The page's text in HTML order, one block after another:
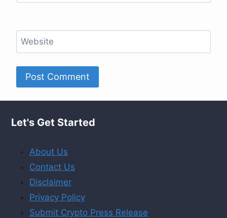
Website
Let's Get Started
About Us
Contact Us
Disclaimer
Privacy Policy
Submit Crypto Press Release